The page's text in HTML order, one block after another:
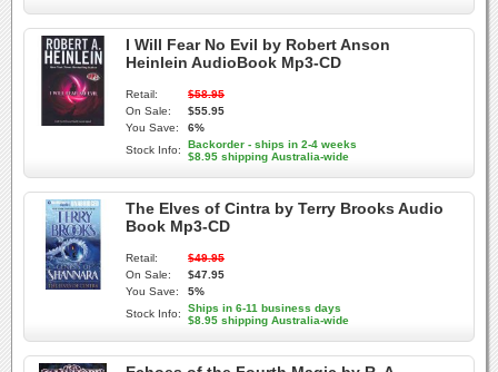
I Will Fear No Evil by Robert Anson
Heinlein AudioBook Mp3-CD
Retail:
$58.95
On Sale:
$55.95
You Save:
6%
Stock Info:
Backorder - ships in 2-4 weeks
$8.95 shipping Australia-wide
The Elves of Cintra by Terry Brooks Audio
Book Mp3-CD
Retail:
$49.95
On Sale:
$47.95
You Save:
5%
Stock Info:
Ships in 6-11 business days
$8.95 shipping Australia-wide